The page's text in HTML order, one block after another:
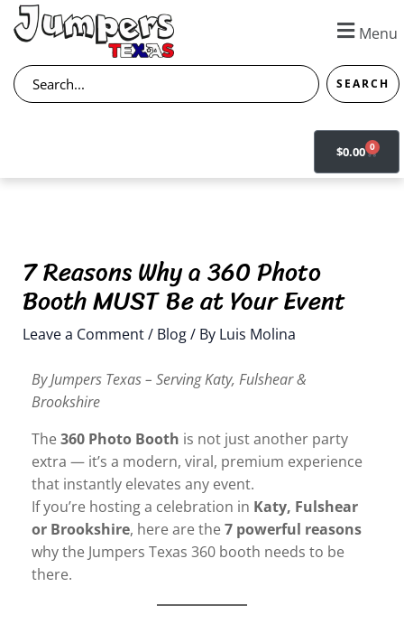
Skip
Menu
Search SEARCH
$0.00 0
CART
7 Reasons Why a 360 Photo
Booth MUST Be at Your Event
Leave a Comment/ Blog/ By Luis Molina
By Jumpers Texas – Serving Katy, Fulshear &
Brookshire
The360 Photo Booth is not just another party
extra — it’s a modern, viral, premium experience
that instantly elevates any event.
If you’re hosting a celebration in Katy, Fulshear
or Brookshire, here are the7 powerful reasons
why the Jumpers Texas 360 booth needs to be
there.